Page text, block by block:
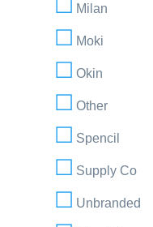
Milan
Moki
Okin
Other
Spencil
Supply Co
Unbranded